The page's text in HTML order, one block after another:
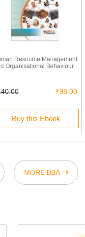
Resource Management
Organisational Behaviour
₹98.00
Buy this Ebook
MORE BBA